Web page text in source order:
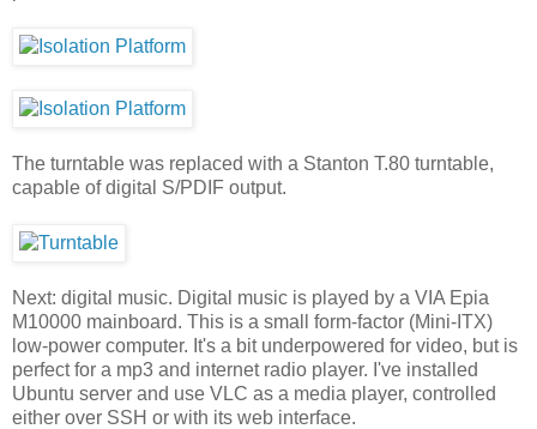
The turntable was replaced with a Stanton T.80 turntable,
capable of digital S/PDIF output.
Next: digital music. Digital music is played by a VIA Epia
M10000 mainboard. This is a small form-factor (Mini-ITX)
low-power computer. It's a bit underpowered for video, but is
perfect for a mp3 and internet radio player. I've installed
Ubuntu server and use VLC as a media player, controlled
either over SSH or with its web interface.